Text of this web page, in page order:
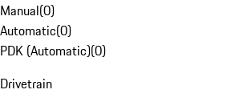
Manual(0)
Automatic(0)
PDK (Automatic)(0)
Drivetrain